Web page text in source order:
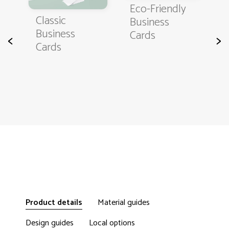
<
Classic
Business
Cards
Eco-Friendly
Business
Cards >
Product details
Material guides
Design guides
Local options